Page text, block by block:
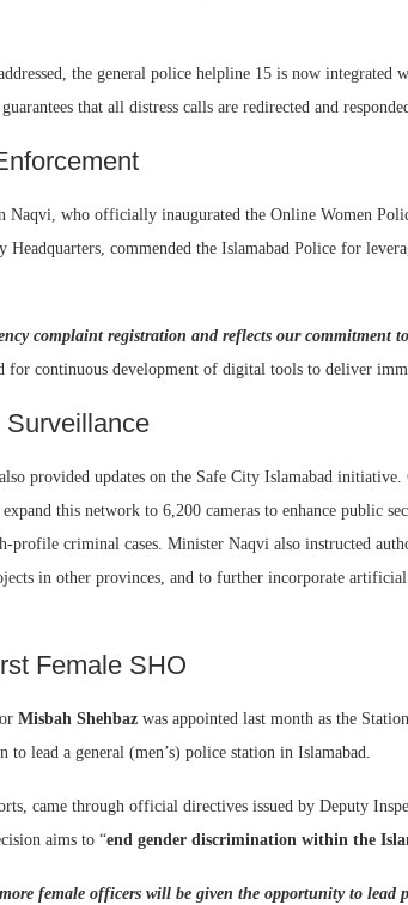
the general police helpline 15 is now
that all distress calls are redirected and
Naqvi, who officially inaugurated the Online Women
Headquarters, commended the Islamabad Police for
complaint registration and reflects our commitment
for continuous development of digital tools to deliver
provided updates on the Safe City Islamabad
this network to 6,200 cameras to enhance public
criminal cases. Minister Naqvi also instructed
in other provinces, and to further incorporate
Female SHO
Misbah Shehbaz was appointed last month as the
lead a general (men’s) police station in Islamabad.
came through official directives issued by Deputy
aims to “end gender discrimination within the
female officers will be given the opportunity to lead